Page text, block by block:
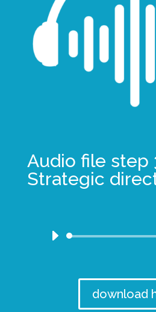
Audio file step
Strategic
download